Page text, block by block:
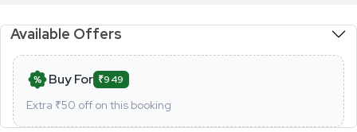
Available Offers
Buy For ₹949
Extra ₹50 off on this booking